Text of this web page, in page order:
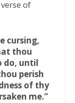
of
cursing,
thou
do, until
perish
of thy
me.”